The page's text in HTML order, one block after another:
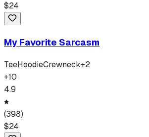
$24
My Favorite Sarcasm
TeeHoodieCrewneck+2
+10
4.9
(398)
$24